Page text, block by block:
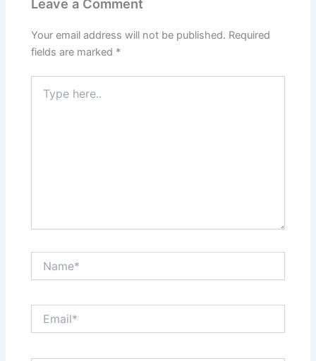
Leave a Comment
Your email address will not be published. Required
fields are marked *
here..